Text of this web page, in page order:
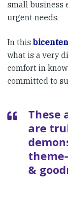
small business
urgent needs.
In this
what is a very
comfort in
committed to
These
are
&